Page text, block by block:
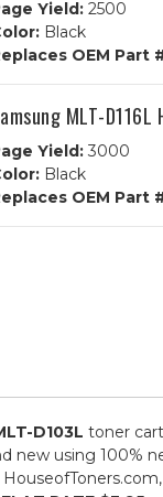
Yield:2500
Black
OEM Part
MLT-
Yield:3000
Black
OEM Part
D103L toner
new using 100%